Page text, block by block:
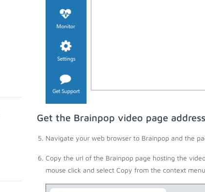
Get the Brainpop video page
Navigate your web browser to Brainpop and the
Copy the url of the Brainpop page hosting the
mouse click and select Copy from the context